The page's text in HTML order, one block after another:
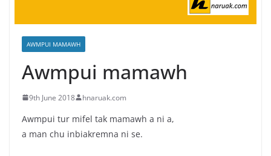
AWMPUI MAMAWH
Awmpui mamawh
9th June 2018 hnaruak.com
Awmpui tur mifel tak mamawh a ni a,
a man chu inbiakremna ni se.